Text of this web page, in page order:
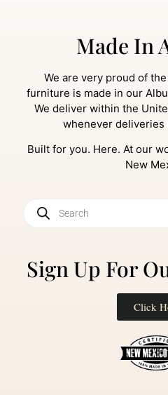
Made In
We are very proud of
furniture is made in our
We deliver within the
whenever deliveries
Built for you. Here. At our
New
Sign Up For
Click